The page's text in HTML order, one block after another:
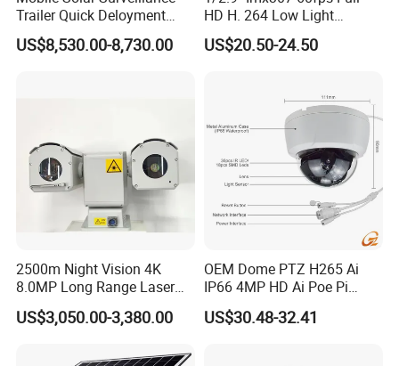
Trailer Quick Deloyment
Security System Vts900A-C
US$8,530.00-8,730.00
HD H. 264 Low Light
Camera Module with a Wide
Angle Lens Compatible with
US$20.50-24.50
2500m Night Vision 4K
8.0MP Long Range Laser
PTZ CCTV Camera
US$3,050.00-3,380.00
OEM Dome PTZ H265 Ai
IP66 4MP HD Ai Poe Pi
Camera for Security
Monitoring, Mini Concealed
US$30.48-32.41